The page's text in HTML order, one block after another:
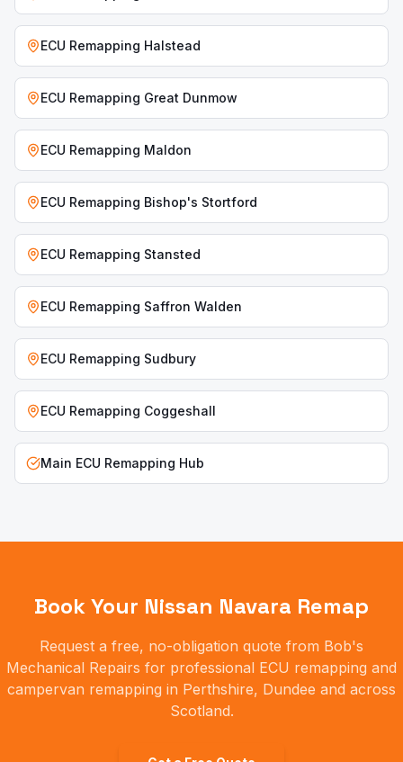
ECU Remapping Halstead
ECU Remapping Great Dunmow
ECU Remapping Maldon
ECU Remapping Bishop's Stortford
ECU Remapping Stansted
ECU Remapping Saffron Walden
ECU Remapping Sudbury
ECU Remapping Coggeshall
Main ECU Remapping Hub
Book Your Nissan Navara Remap
Request a free, no-obligation quote from Bob's
Mechanical Repairs for professional ECU remapping and
campervan remapping in Perthshire, Dundee and across
Scotland.